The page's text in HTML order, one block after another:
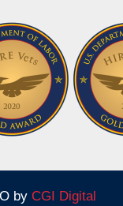
by CGI Digital